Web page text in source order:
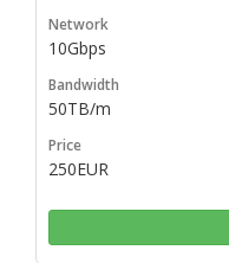
10Gbps
50TB/m
250EUR